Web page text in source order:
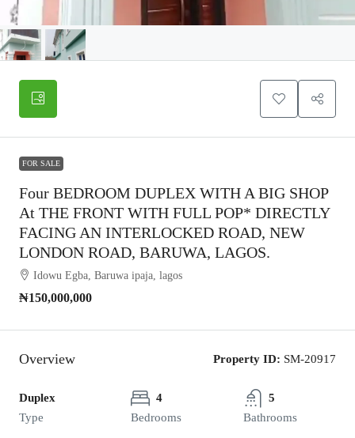
FOR SALE
Four BEDROOM DUPLEX WITH A BIG SHOP
At THE FRONT WITH FULL POP* DIRECTLY
FACING AN INTERLOCKED ROAD, NEW
LONDON ROAD, BARUWA, LAGOS.
Idowu Egba, Baruwa ipaja, lagos
₦150,000,000
Overview Property ID: SM-20917
Duplex
Type
4
Bedrooms
5
Bathrooms